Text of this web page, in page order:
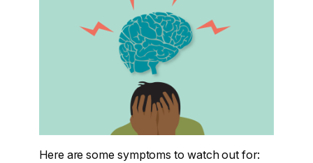
Here are some symptoms to watch out for: